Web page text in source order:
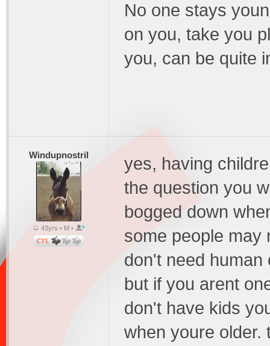
No one stays
on you, take you
you, can be quite
Windupnostril
43yrs • M •
yes, having
the question you
bogged down
some people may
don't need
but if you arent
don't have kids
when youre older.